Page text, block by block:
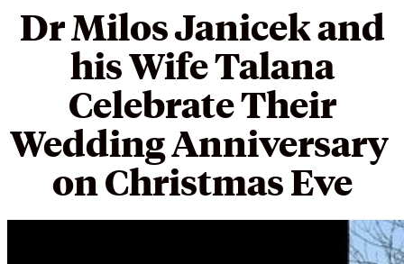
Dr Milos Janicek and
his Wife Talana
Celebrate Their
Wedding Anniversary
on Christmas Eve